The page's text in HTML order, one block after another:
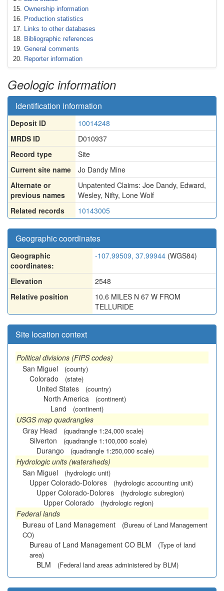
Ownership information
Production statistics
Links to other databases
Bibliographic references
General comments
Reporter information
Geologic information
Identification information
Deposit ID
10014248
MRDS ID
D010937
Record type
Site
Current site name
Jo Dandy Mine
Alternate or
previous names
Unpatented Claims: Joe Dandy, Edward,
Wesley, Nifty, Lone Wolf
Related records
10143005
Geographic coordinates
Geographic
coordinates:
-107.99509, 37.99944 (WGS84)
Elevation
2548
Relative position
10.6 MILES N 67 W FROM
TELLURIDE
Site location context
Political divisions (FIPS codes)
San Miguel
(county)
Colorado (state)
United States (country)
North America (continent)
Land (continent)
USGS map quadrangles
Gray Head
(quadrangle 1:24,000 scale)
Silverton (quadrangle 1:100,000 scale)
Durango (quadrangle 1:250,000 scale)
Hydrologic units (watersheds)
San Miguel
(hydrologic unit)
Upper Colorado-Dolores (hydrologic accounting unit)
Upper Colorado-Dolores (hydrologic subregion)
Upper Colorado (hydrologic region)
Federal lands
Bureau of Land Management
(Bureau of Land Management
CO)
Bureau of Land Management CO BLM
(Type of land
area)
BLM (Federal land areas administered by BLM)